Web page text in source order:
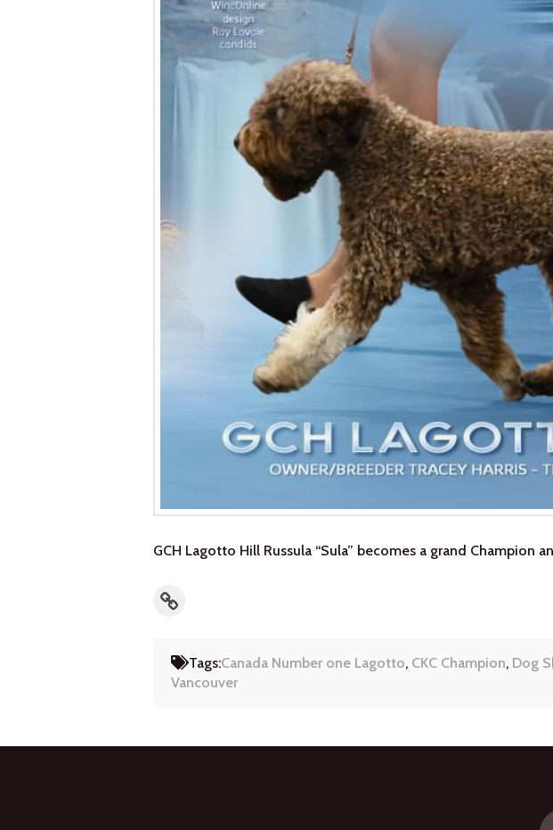
GCH Lagotto Hill Russula “Sula” becomes a grand Champion
Link
Tags:Canada Number one Lagotto, CKC Champion, Dog
Vancouver